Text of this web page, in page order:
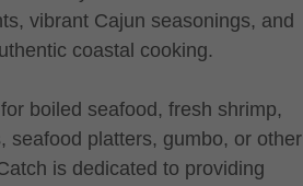
vibrant Cajun seasonings, and
coastal cooking.
boiled seafood, fresh shrimp,
seafood platters, gumbo, or other
is dedicated to providing